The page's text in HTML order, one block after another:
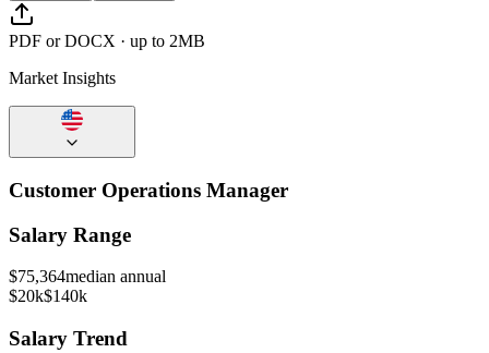
PDF or DOCX · up to 2MB
Market Insights
Customer Operations Manager
Salary Range
$75,364median annual
$20k$140k
Salary Trend